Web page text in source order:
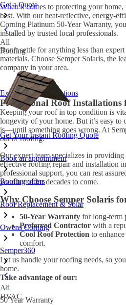
Get a Quote
All
Roofing
Get Your Instant Roofing Quote
Book an appointment
Roofing offers
Roof Replacement & Solar
Owens Corning
Semper360
All
HVAC
When it comes to protecting your home,
best. With our heat-reflective, energy-
Corning Platinum 50-Year Warranty,
installed by trusted local professionals.
Don’t settle for anything less than
materials. Choose Semper Solaris, the
company in your area.
Explore roofing solutions
Professional Roof
Keeping your roof in top condition is
longevity of your home. But it’s easy to
is—until something goes wrong. At
out of roofing.
Our expert team specializes in
effective roofing repair and installation
professional support, you can rest
your home for decades to come.
Why Choose Semper Solaris
50-Year Warranty for long-term
Preferred Contractor with a
Cool Roof Protection to
comfort.
Let us handle your roofing needs, so
home.
Take advantage of our:
50 Year Warranty